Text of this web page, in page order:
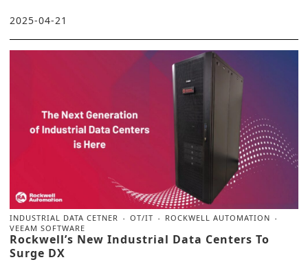
2025-04-21
INDUSTRIAL DATA CETNER OT/IT
ROCKWELL AUTOMATION
VEEAM SOFTWARE
Rockwell’s New Industrial Data Centers To
Surge DX